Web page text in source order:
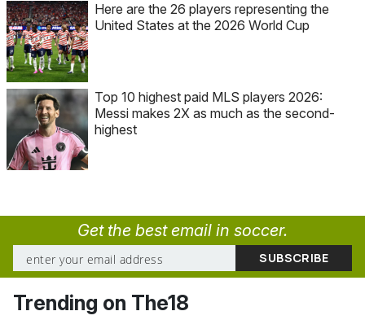
Here are the 26 players representing the
United States at the 2026 World Cup
Top 10 highest paid MLS players 2026:
Messi makes 2X as much as the second-
highest
Get the best email in soccer.
Trending on The18